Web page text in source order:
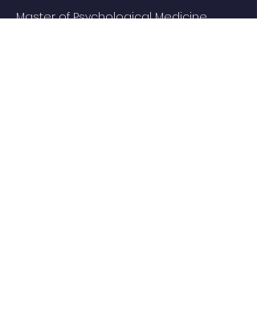
Master of Psychological Medicine